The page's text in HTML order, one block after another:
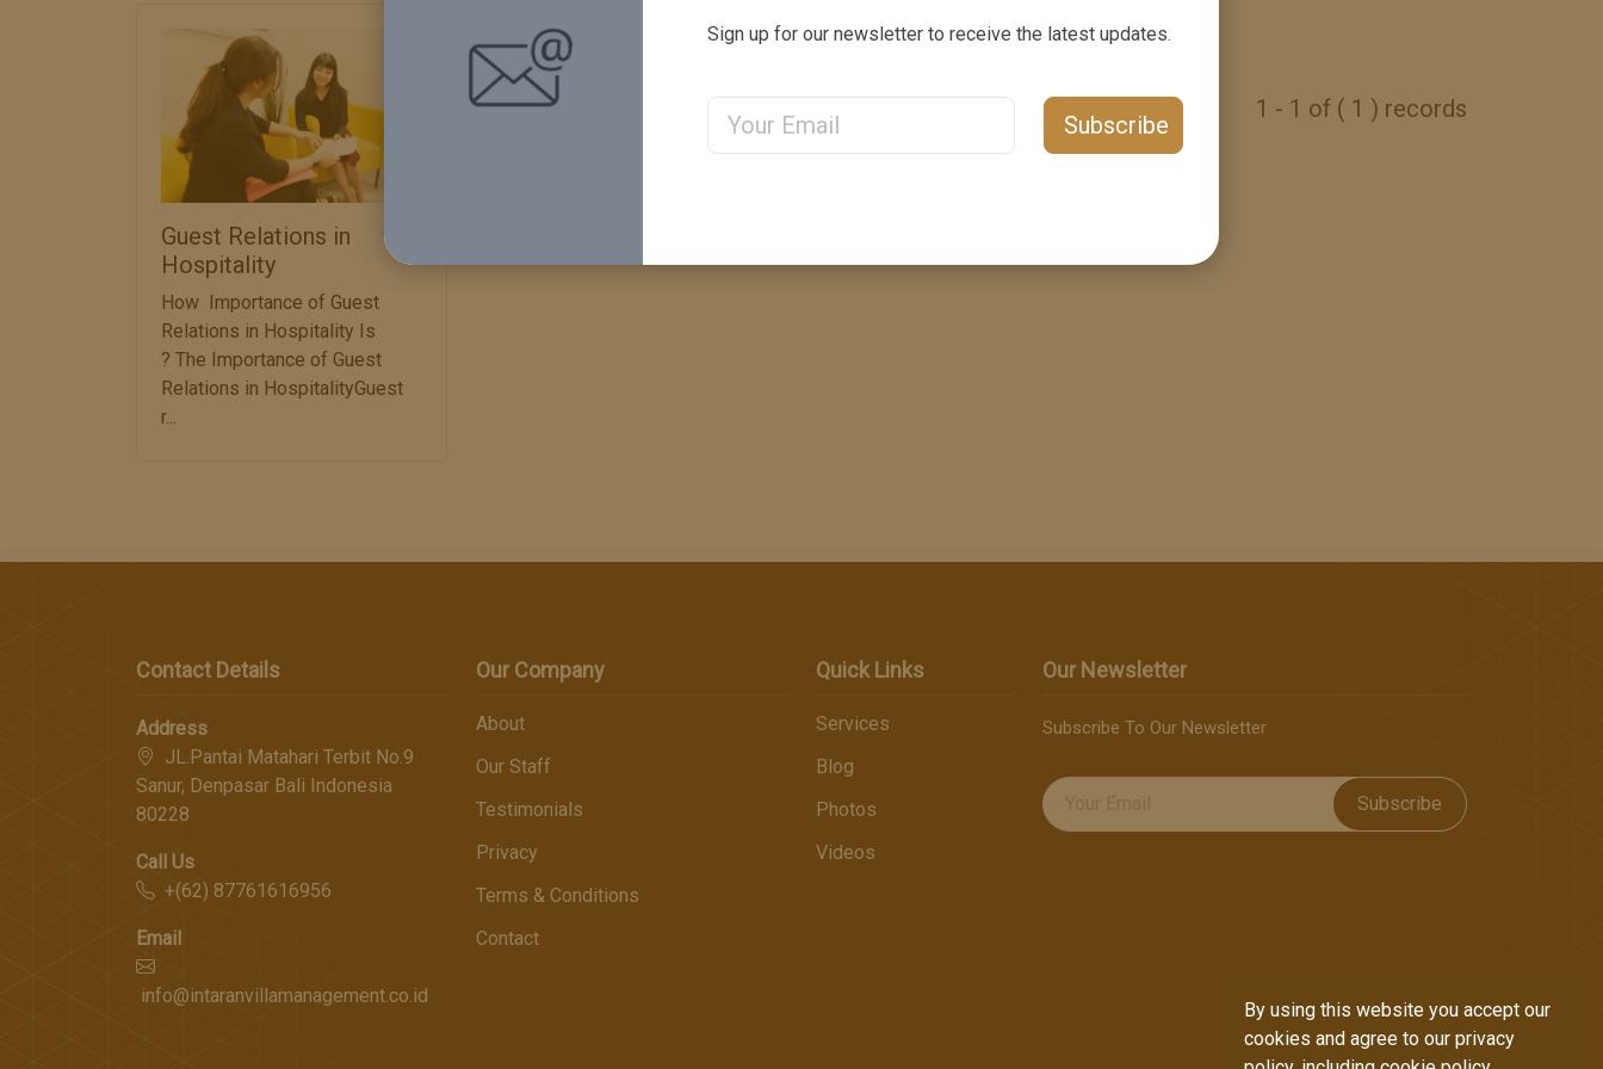
Guest Relations in
Hospitality
How Importance of Guest
Relations in Hospitality Is
? The Importance of Guest
Relations in HospitalityGuest
r...
1 - 1 of ( 1 ) records
Sign up for our newsletter to receive the latest updates.
Email Address
Subscribe
Contact Details
Address
JL.Pantai Matahari Terbit No.9
Sanur, Denpasar Bali Indonesia
80228
Call Us
+(62) 87761616956
Email
info@intaranvillamanagement.co.id
Our Company
About
Our Staff
Testimonials
Privacy
Terms & Conditions
Contact
Quick Links
Services
Blog
Photos
Videos
Our Newsletter
Subscribe To Our Newsletter
Subscribe
By using this website you accept our
cookies and agree to our privacy